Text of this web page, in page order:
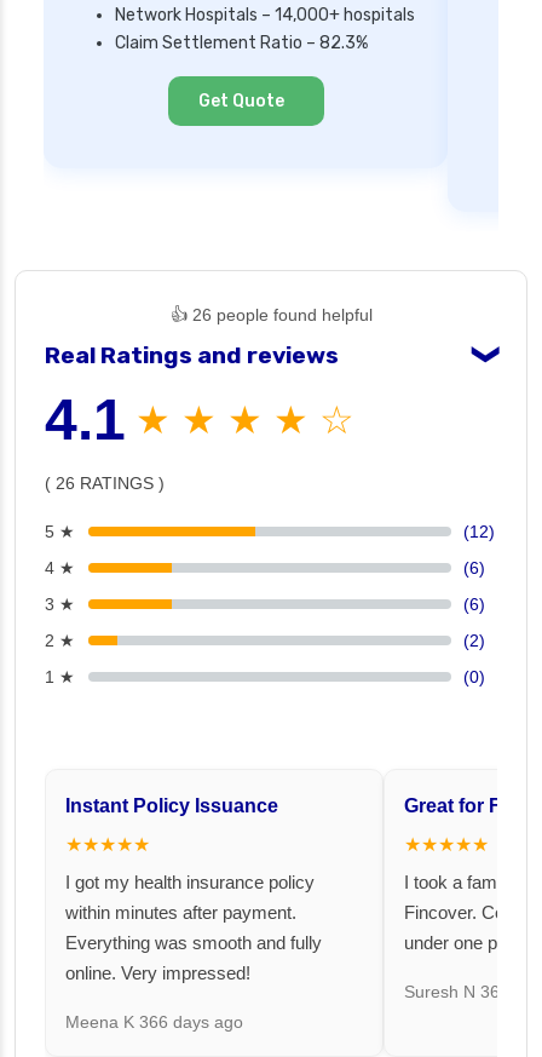
Network Hospitals – 14,000+ hospitals
Claim Settlement Ratio – 82.3%
Get Quote
👍 26 people found helpful
Real Ratings and reviews ❯
4.1 ★ ★ ★ ★ ☆
( 26 RATINGS )
5 ★
(12)
4 ★
(6)
3 ★
(6)
2 ★
(2)
1 ★
(0)
Instant Policy Issuance
★★★★★
I got my health insurance policy
within minutes after payment.
Everything was smooth and fully
online. Very impressed!
Meena K 366 days ago
Great for
★★★★★
I took a family
Fincover.
under one
Suresh N 367